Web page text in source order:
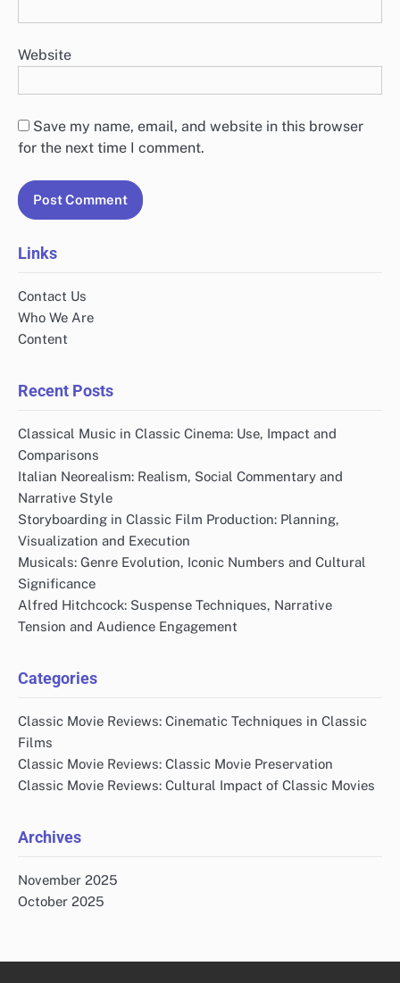
Website
Save my name, email, and website in this browser
for the next time I comment.
Links
Contact Us
Who We Are
Content
Recent Posts
Classical Music in Classic Cinema: Use, Impact and
Comparisons
Italian Neorealism: Realism, Social Commentary and
Narrative Style
Storyboarding in Classic Film Production: Planning,
Visualization and Execution
Musicals: Genre Evolution, Iconic Numbers and Cultural
Significance
Alfred Hitchcock: Suspense Techniques, Narrative
Tension and Audience Engagement
Categories
Classic Movie Reviews: Cinematic Techniques in Classic
Films
Classic Movie Reviews: Classic Movie Preservation
Classic Movie Reviews: Cultural Impact of Classic Movies
Archives
November 2025
October 2025